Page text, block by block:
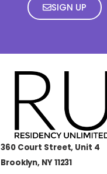
SIGN UP
360 Court Street, Unit 4
Brooklyn, NY 11231